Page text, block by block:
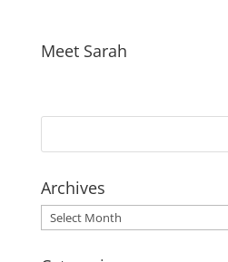
Meet Sarah
Archives
Archives